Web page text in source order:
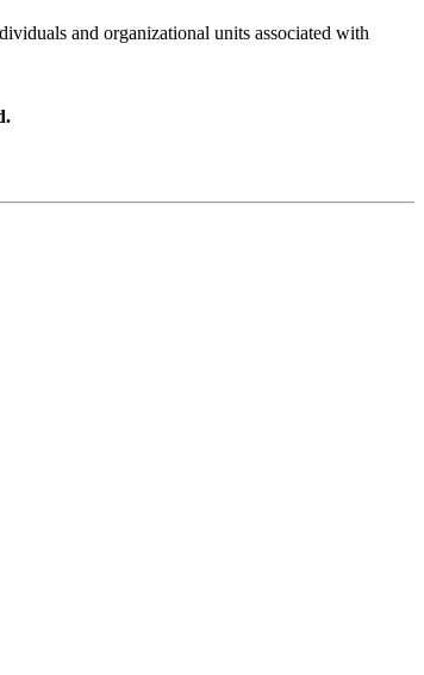
and organizational units associated with